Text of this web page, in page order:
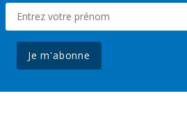
Je m'abonne